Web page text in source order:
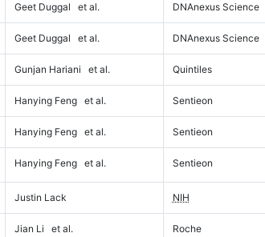
Geet Duggal et al. DNAnexus Science
Geet Duggal et al. DNAnexus Science
Gunjan Hariani et al. Quintiles
Hanying Feng et al. Sentieon
Hanying Feng et al. Sentieon
Hanying Feng et al. Sentieon
Justin Lack NIH
Jian Li et al. Roche